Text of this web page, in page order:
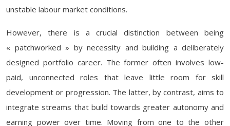
unstable labour market conditions.
However, there is a crucial distinction between being
« patchworked » by necessity and building a deliberately
designed portfolio career. The former often involves low-
paid, unconnected roles that leave little room for skill
development or progression. The latter, by contrast, aims to
integrate streams that build towards greater autonomy and
earning power over time. Moving from one to the other